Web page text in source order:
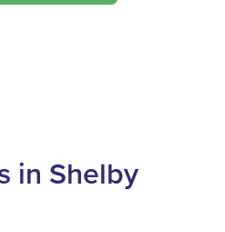
in Shelby